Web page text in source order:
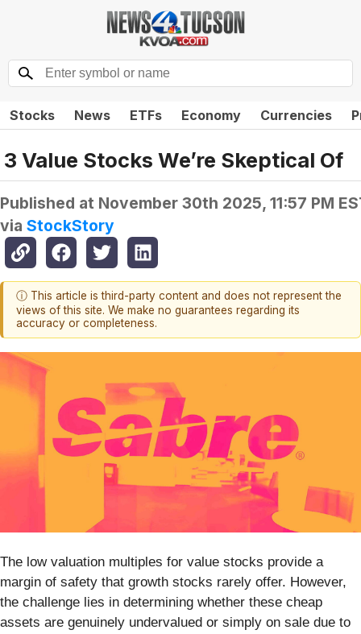
Stocks News ETFs Economy Currencies
3 Value Stocks We’re Skeptical Of
Published at November 30th 2025, 11:57 PM
via StockStory
ⓘ This article is third-party content and does not represent the
views of this site. We make no guarantees regarding its
accuracy or completeness.
The low valuation multiples for value stocks provide a
margin of safety that growth stocks rarely offer. However,
the challenge lies in determining whether these cheap
assets are genuinely undervalued or simply on sale due to